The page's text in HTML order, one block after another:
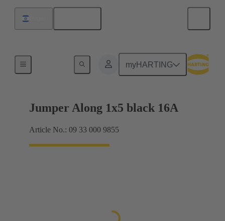
myHARTING
Han® ES Press plug-in jumpers
Jumper Along 1x5 black 16A
Article No.: 09 33 000 9855